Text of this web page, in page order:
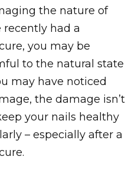
the nature of
recently had a
you may be
to the natural state
may have noticed
the damage isn’t
your nails healthy
– especially after a